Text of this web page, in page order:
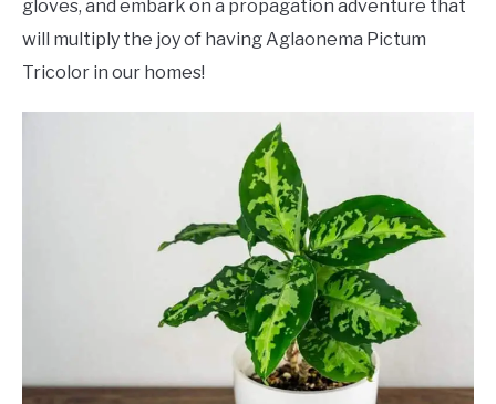
gloves, and embark on a propagation adventure that
will multiply the joy of having Aglaonema Pictum
Tricolor in our homes!